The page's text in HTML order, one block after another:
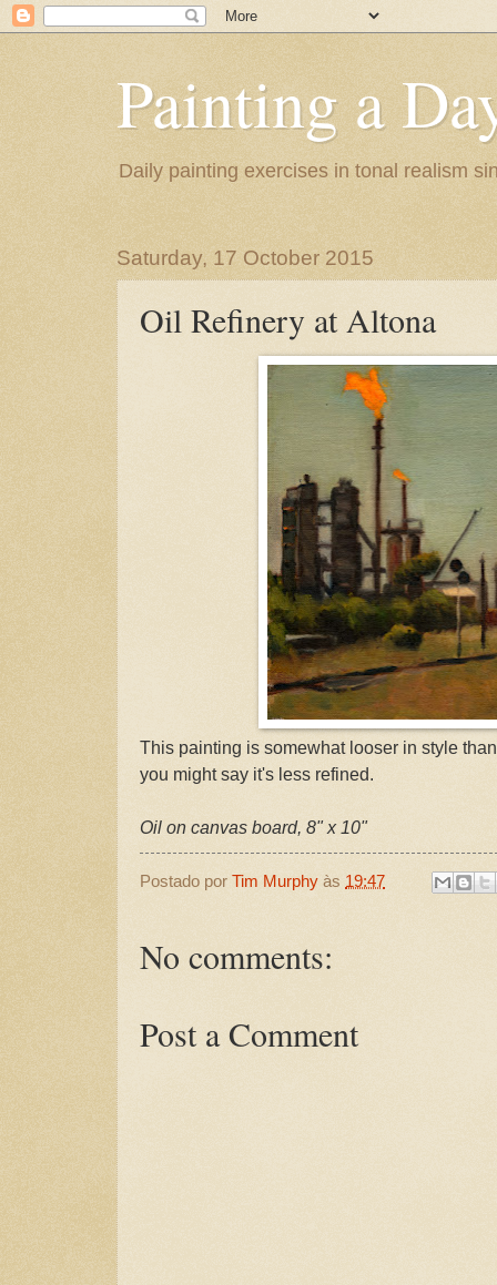
Painting a
Daily painting exercises in tonal realism
Saturday, 17 October 2015
Oil Refinery at Altona
This painting is somewhat looser in style
you might say it's less refined.
Oil on canvas board, 8" x 10"
Postado por Tim Murphy às 19:47
No comments:
Post a Comment